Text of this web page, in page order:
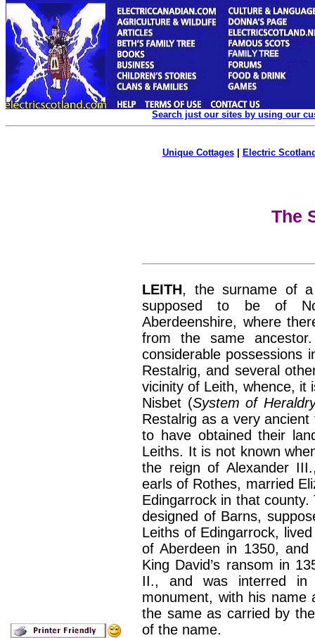
Search just our sites by using our
Unique Cottages| Electric
The
LEITH, the surname of
supposed to be of
Aberdeenshire, where
from the same
considerable possessions
Restalrig, and several
vicinity of Leith, whence, it
Nisbet (System of
Restalrig as a very
to have obtained their
Leiths. It is not known
the reign of Alexander
earls of Rothes, married
Edingarrock in that
designed of Barns,
Leiths of Edingarrock,
of Aberdeen in 1350,
King David’s ransom in
II., and was interred in
monument, with his name
the same as carried by
of the name.